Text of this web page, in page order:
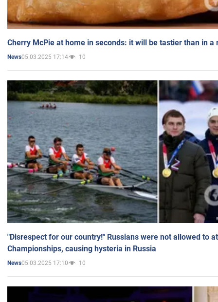
Cherry McPie at home in seconds: it will be tastier than in a
News05.03.2025 17:14 10
"Disrespect for our country!" Russians were not allowed to
Championships, causing hysteria in Russia
News05.03.2025 17:10 10